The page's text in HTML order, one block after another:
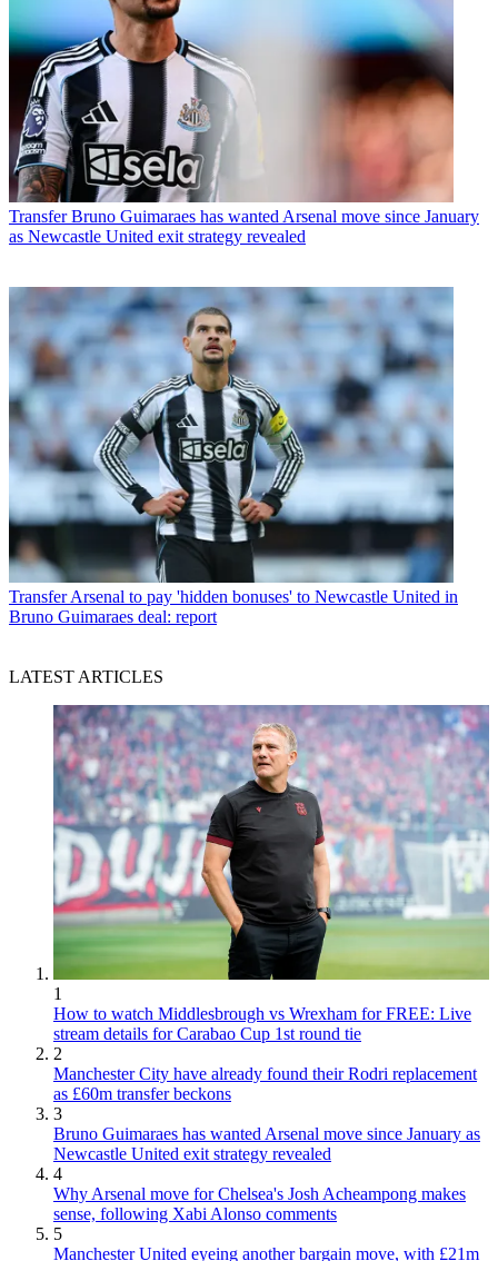
Transfer Bruno Guimaraes has wanted Arsenal move since January
as Newcastle United exit strategy revealed
TransferArsenal to pay 'hidden bonuses' to Newcastle United in
Bruno Guimaraes deal: report
LATEST ARTICLES
1
How to watch Middlesbrough vs Wrexham for FREE: Live
stream details for Carabao Cup 1st round tie
2
Manchester City have already found their Rodri replacement
as £60m transfer beckons
3
Bruno Guimaraes has wanted Arsenal move since January as
Newcastle United exit strategy revealed
4
Why Arsenal move for Chelsea's Josh Acheampong makes
sense, following Xabi Alonso comments
5
Manchester United eyeing another bargain move, with £21m